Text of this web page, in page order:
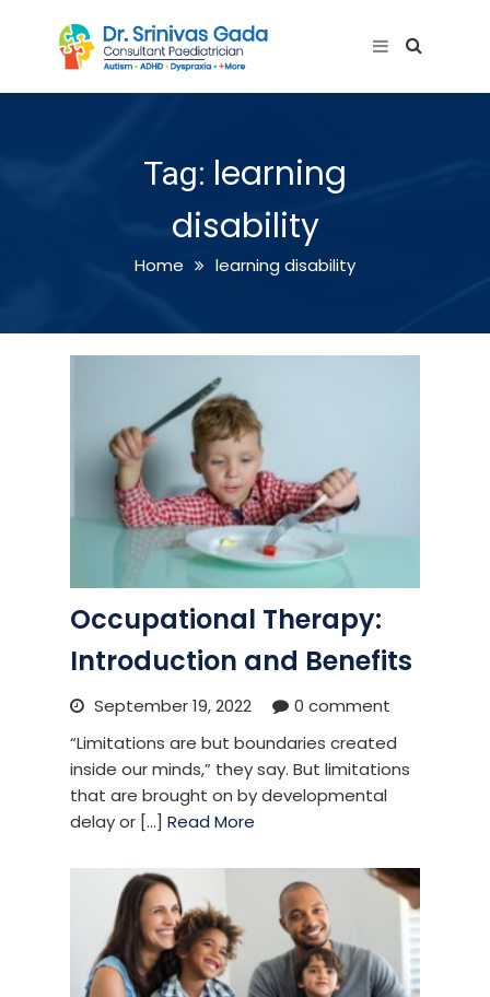
Tag: learning
disability
Home learning disability
Occupational Therapy:
Introduction and Benefits
September 19, 2022
0 comment
“Limitations are but boundaries created
inside our minds,” they say. But limitations
that are brought on by developmental
delay or [...] Read More